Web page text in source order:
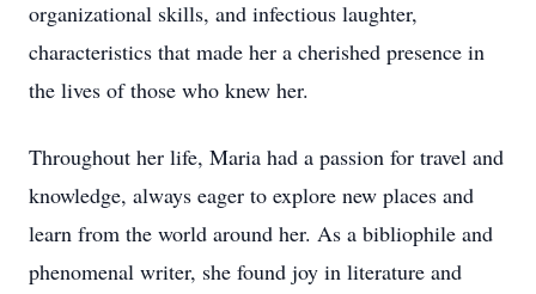
organizational skills, and infectious laughter,
characteristics that made her a cherished presence in
the lives of those who knew her.
Throughout her life, Maria had a passion for travel and
knowledge, always eager to explore new places and
learn from the world around her. As a bibliophile and
phenomenal writer, she found joy in literature and